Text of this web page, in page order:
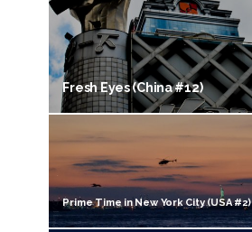
Fresh Eyes (China #12)
Prime Time in New York City (USA #2)